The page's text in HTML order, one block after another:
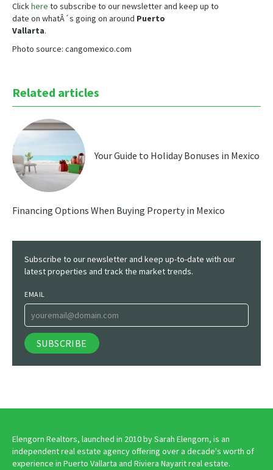
Clickhere to subscribe to our newsletter and keep up to
date on whatÂ´s going on around Puerto
Vallarta.
Photo source: cangomexico.com
Related articles
Your Guide to Holiday Bonuses in Mexico
Financing Options When Buying Property in Mexico
Subscribe to our newsletter and keep up-to-date with our
latest properties and track the market trends.
EMAIL
Elengorn Realtors, launched in 2010 by Sarah Elengorn, is an
independent real estate agency offering over a decade's worth of
experience in Puerto Vallarta and Riviera Nayarit real estate.